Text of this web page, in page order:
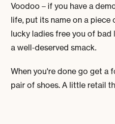
Voodoo – if you have a
life, put its name on a piece
lucky ladies free you of
a well-deserved smack.
When you're done go get a
pair of shoes. A little retail